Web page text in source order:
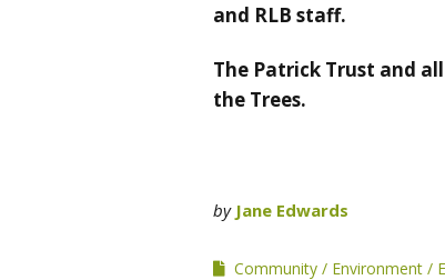
and RLB staff.
The Patrick Trust and
the Trees.
by Jane Edwards
Community Environment